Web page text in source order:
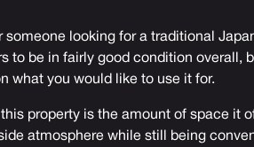
someone looking for a traditional
to be in fairly good condition overall,
what you would like to use it for.
property is the amount of space it
atmosphere while still being